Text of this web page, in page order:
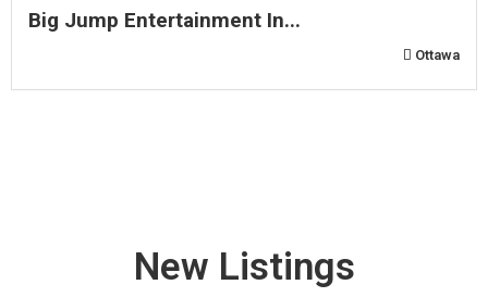
Big Jump Entertainment In...
Ottawa
New Listings